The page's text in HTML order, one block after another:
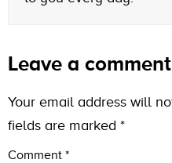
Leave a comment
Your email address will
fields are marked *
Comment *